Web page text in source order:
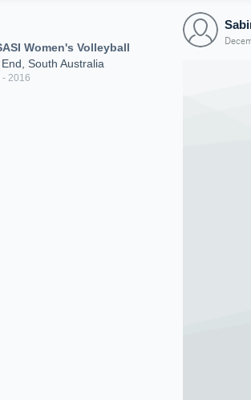
Women's Volleyball
South Australia
2016